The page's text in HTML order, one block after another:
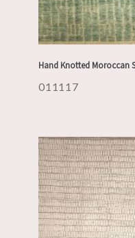
Hand Knotted Moroccan
011117